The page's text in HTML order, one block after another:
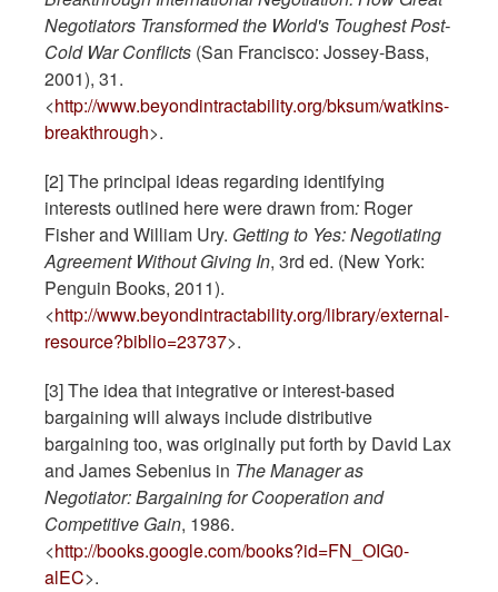
Negotiators Transformed the World's Toughest Post-
Cold War Conflicts (San Francisco: Jossey-Bass,
2001), 31.
<http://www.beyondintractability.org/bksum/watkins-
breakthrough>.
[2] The principal ideas regarding identifying
interests outlined here were drawn from: Roger
Fisher and William Ury. Getting to Yes: Negotiating
Agreement Without Giving In, 3rd ed. (New York:
Penguin Books, 2011).
<http://www.beyondintractability.org/library/external-
resource?biblio=23737>.
[3] The idea that integrative or interest-based
bargaining will always include distributive
bargaining too, was originally put forth by David Lax
and James Sebenius in The Manager as
Negotiator: Bargaining for Cooperation and
Competitive Gain, 1986.
<http://books.google.com/books?id=FN_OIG0-
alEC>.